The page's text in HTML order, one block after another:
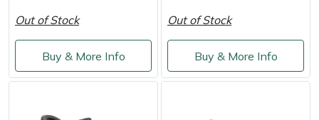
Out of Stock
Buy & More Info
Out of Stock
Buy & More Info
Stiga